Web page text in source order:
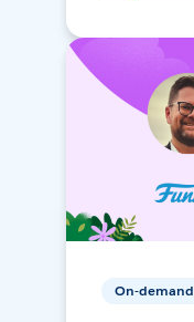
On-demand